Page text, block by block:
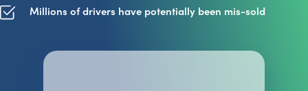
Millions of drivers have potentially been mis-sold